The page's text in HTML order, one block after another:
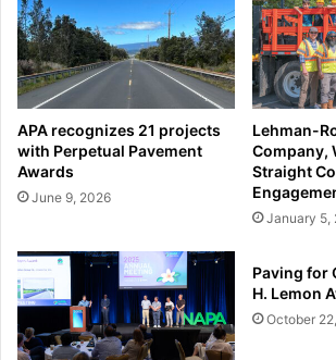
APA recognizes 21 projects
with Perpetual Pavement
Awards
June 9, 2026
Lehman-
Company,
Straight
January 5,
Paving for
H. Lemon
October